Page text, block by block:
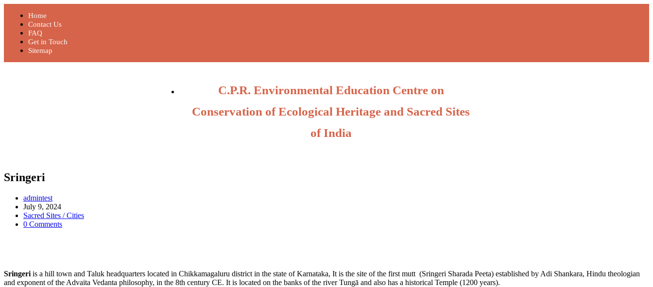
Home
Contact Us
FAQ
Get in Touch
Sitemap
C.P.R. Environmental Education Centre on
Conservation of Ecological Heritage and Sacred Sites
of India
Sringeri
admintest
July 9, 2024
Sacred Sites / Cities
0 Comments
Sringeri is a hill town and Taluk headquarters located in Chikkamagaluru district in the state of Karnataka, It is the site of the first mutt (Sringeri Sharada Peeta) established by Adi Shankara, Hindu theologian
and exponent of the Advaita Vedanta philosophy, in the 8th century CE. It is located on the banks of the river Tungā and also has a historical Temple (1200 years).